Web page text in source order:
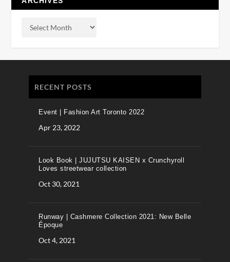
RECENT POSTS
Event | Fashion Art Toronto 2022
Apr 23, 2022
Look Book | JUJUTSU KAISEN x Crunchyroll
Loves streetwear collection
Oct 30, 2021
Runway | Cashmere Collection 2021: New Belle
Époque
Oct 4, 2021